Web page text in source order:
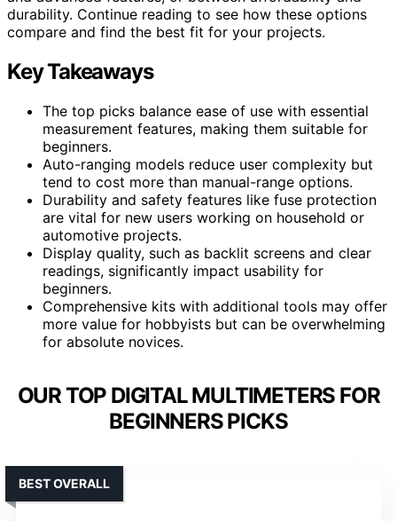
durability. Continue reading to see how these options
compare and find the best fit for your projects.
Key Takeaways
The top picks balance ease of use with essential
measurement features, making them suitable for
beginners.
Auto-ranging models reduce user complexity but
tend to cost more than manual-range options.
Durability and safety features like fuse protection
are vital for new users working on household or
automotive projects.
Display quality, such as backlit screens and clear
readings, significantly impact usability for
beginners.
Comprehensive kits with additional tools may offer
more value for hobbyists but can be overwhelming
for absolute novices.
OUR TOP DIGITAL MULTIMETERS FOR
BEGINNERS PICKS
BEST OVERALL